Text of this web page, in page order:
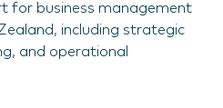
for business management
including strategic
and operational